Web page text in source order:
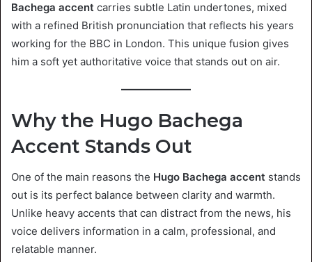
Bachega accent carries subtle Latin undertones, mixed
with a refined British pronunciation that reflects his years
working for the BBC in London. This unique fusion gives
him a soft yet authoritative voice that stands out on air.
Why the Hugo Bachega
Accent Stands Out
One of the main reasons the Hugo Bachega accent stands
out is its perfect balance between clarity and warmth.
Unlike heavy accents that can distract from the news, his
voice delivers information in a calm, professional, and
relatable manner.